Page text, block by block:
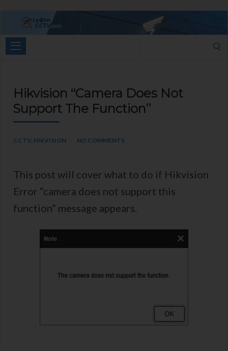
Learn
CCTV.com
Hikvision “Camera Does Not
Support The Function”
CCTV, HIKVISION NO COMMENTS
This post will cover what to do if Hikvision
Error “camera does not support this
function” message appears.